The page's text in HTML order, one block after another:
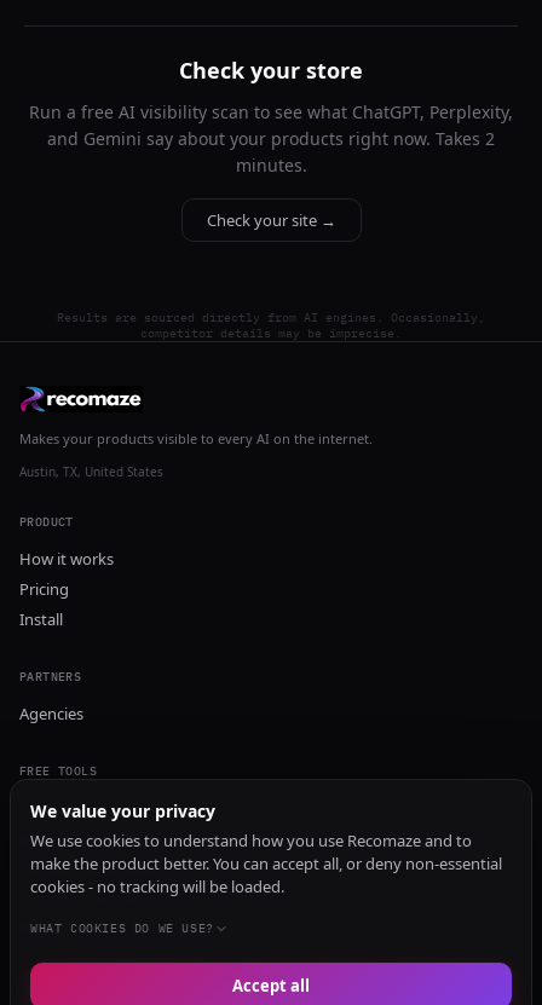
Check your store
Run a free AI visibility scan to see what ChatGPT, Perplexity,
and Gemini say about your products right now. Takes 2
minutes.
Check your site →
Results are sourced directly from AI engines. Occasionally,
competitor details may be imprecise.
Makes your products visible to every AI on the internet.
Austin, TX, United States
PRODUCT
How it works
Pricing
Install
PARTNERS
Agencies
FREE TOOLS
GEO Audit
AI Visibility Audit
Content Generator
Content Checker
TRUST Audit
We value your privacy
We use cookies to understand how you use Recomaze and to
make the product better. You can accept all, or deny non-essential
cookies - no tracking will be loaded.
WHAT COOKIES DO WE USE?
Accept all